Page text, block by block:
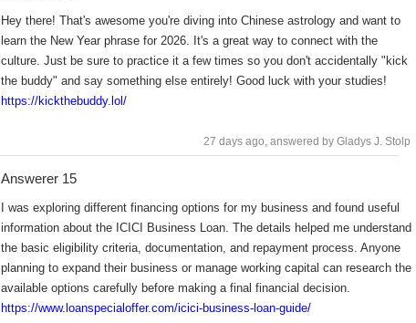
Hey there! That's awesome you're diving into Chinese astrology and want to
learn the New Year phrase for 2026. It's a great way to connect with the
culture. Just be sure to practice it a few times so you don't accidentally "kick
the buddy" and say something else entirely! Good luck with your studies!
https://kickthebuddy.lol/
27 days ago, answered by Gladys J. Stolp
Answerer 15
I was exploring different financing options for my business and found useful
information about the ICICI Business Loan. The details helped me understand
the basic eligibility criteria, documentation, and repayment process. Anyone
planning to expand their business or manage working capital can research the
available options carefully before making a final financial decision.
https://www.loanspecialoffer.com/icici-business-loan-guide/